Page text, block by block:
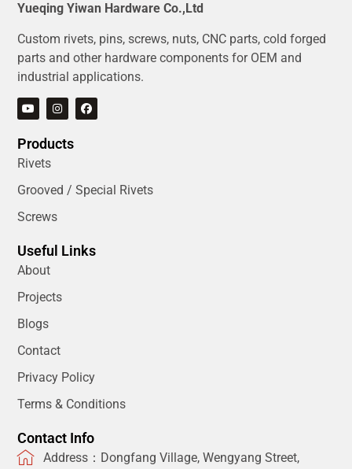
Yueqing Yiwan Hardware Co.,Ltd
Custom rivets, pins, screws, nuts, CNC parts, cold forged
parts and other hardware components for OEM and
industrial applications.
Products
Rivets
Grooved / Special Rivets
Screws
Useful Links
About
Projects
Blogs
Contact
Privacy Policy
Terms & Conditions
Contact Info
Address：Dongfang Village, Wengyang Street,